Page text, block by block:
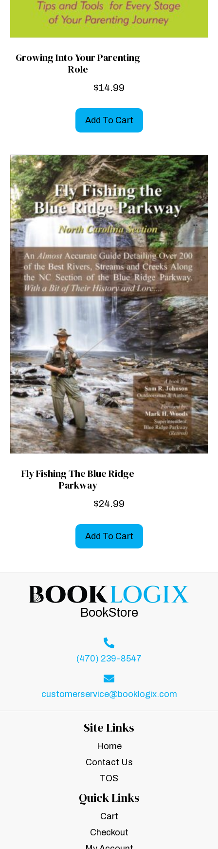
Growing Into Your Parenting
Role
$14.99
Add To Cart
Fly Fishing The Blue Ridge
Parkway
$24.99
Add To Cart
BookStore
(470) 239-8547
customerservice@booklogix.com
Site Links
Home
Contact Us
TOS
Quick Links
Cart
Checkout